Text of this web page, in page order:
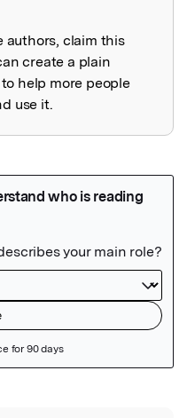
authors, claim this
create a plain
help more people
use it.